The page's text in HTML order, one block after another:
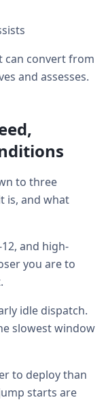
can convert from
and assesses.
to three
is, and what
and high-
you are to
idle dispatch.
slowest window
to deploy than
starts are